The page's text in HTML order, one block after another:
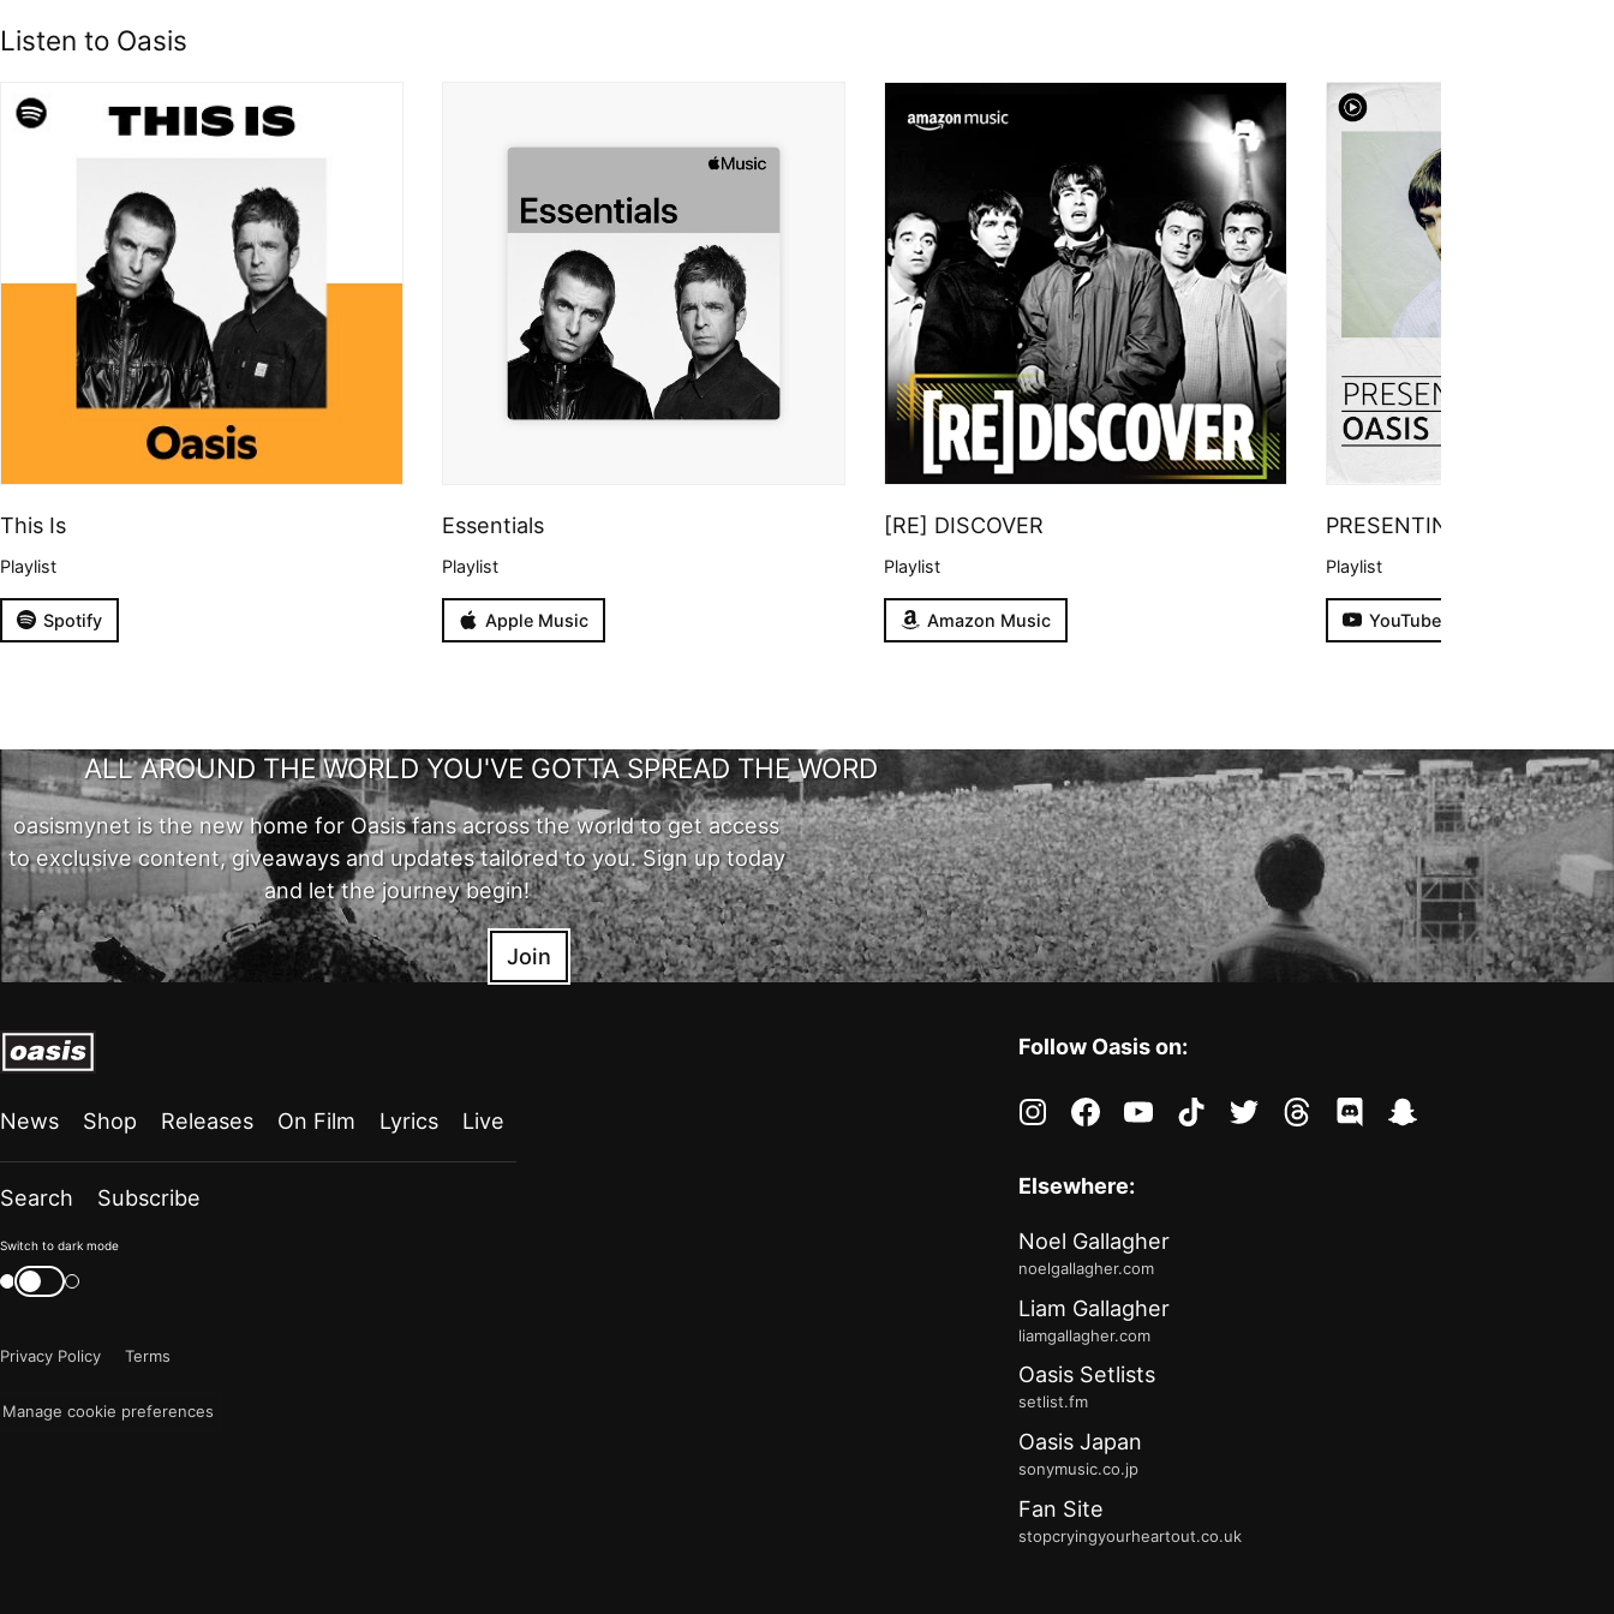
Listen to Oasis
This Is
Playlist
Spotify
Essentials
Playlist
Apple Music
[RE] DISCOVER
Playlist
Amazon Music
PRESENTING
Playlist
YouTube
ALL AROUND THE WORLD YOU'VE GOTTA SPREAD THE WORD
oasismynet is the new home for Oasis fans across the world to get access
to exclusive content, giveaways and updates tailored to you. Sign up today
and let the journey begin!
Join
News Shop Releases On Film Lyrics Live
Search Subscribe
Color
mode
now
Switch to dark mode
Switch
color
Privacy Policy
Terms
Manage cookie preferences
Follow Oasis on:
instagramfacebookyoutubetiktoktwitter threadsdiscordsnapchat
Elsewhere:
Noel Gallagher
noelgallagher.com
Liam Gallagher
liamgallagher.com
Oasis Setlists
setlist.fm
Oasis Japan
sonymusic.co.jp
Fan Site
stopcryingyourheartout.co.uk